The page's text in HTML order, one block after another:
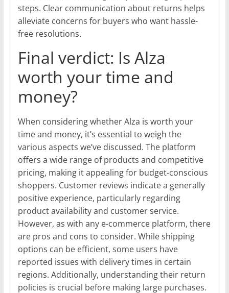
steps. Clear communication about returns helps
alleviate concerns for buyers who want hassle-
free resolutions.
Final verdict: Is Alza
worth your time and
money?
When considering whether Alza is worth your
time and money, it’s essential to weigh the
various aspects we’ve discussed. The platform
offers a wide range of products and competitive
pricing, making it appealing for budget-conscious
shoppers. Customer reviews indicate a generally
positive experience, particularly regarding
product availability and customer service.
However, as with any e-commerce platform, there
are pros and cons to consider. While shipping
options can be efficient, some users have
reported issues with delivery times in certain
regions. Additionally, understanding their return
policies is crucial before making large purchases.